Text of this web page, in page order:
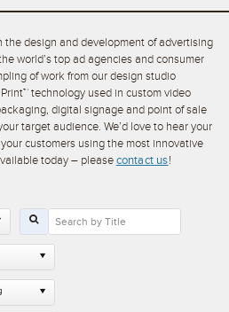
design and development of advertising
world’s top ad agencies and consumer
of work from our design studio
technology used in custom video
digital signage and point of sale
target audience. We’d love to hear your
customers using the most innovative
today – pleasecontact us!